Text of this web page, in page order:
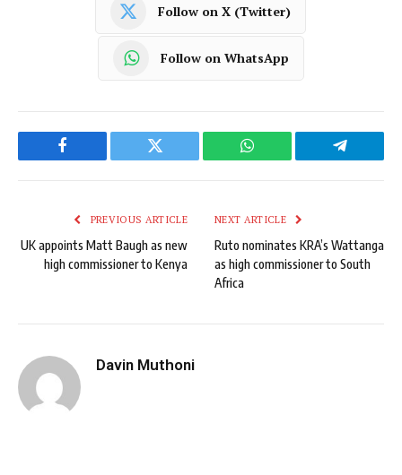
Follow on X (Twitter)
Follow on WhatsApp
Facebook Twitter WhatsApp Telegram
PREVIOUS ARTICLE
UK appoints Matt Baugh as new
high commissioner to Kenya
NEXT ARTICLE
Ruto nominates KRA’s Wattanga
as high commissioner to South
Africa
Davin Muthoni